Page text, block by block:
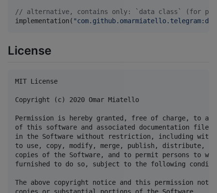
// alternative, contains only: `data class` (for
implementation( "
License
MIT License
Copyright (c) 2020 Omar Miatello
Permission is hereby granted, free of charge, to
of this software and associated documentation
in the Software without restriction, including
to use, copy, modify, merge, publish, distribute,
copies of the Software, and to permit persons to
furnished to do so, subject to the following
The above copyright notice and this permission
copies or substantial portions of the Software.